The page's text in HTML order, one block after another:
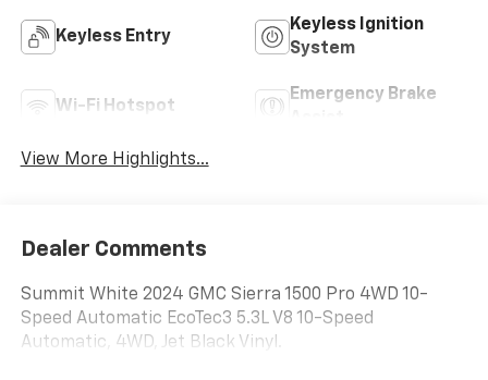
Keyless Entry
Keyless Ignition
System
Wi-Fi Hotspot
Emergency Brake
View More Highlights...
Dealer Comments
Summit White 2024 GMC Sierra 1500 Pro 4WD 10-
Speed Automatic EcoTec3 5.3L V8 10-Speed
Automatic, 4WD, Jet Black Vinyl.